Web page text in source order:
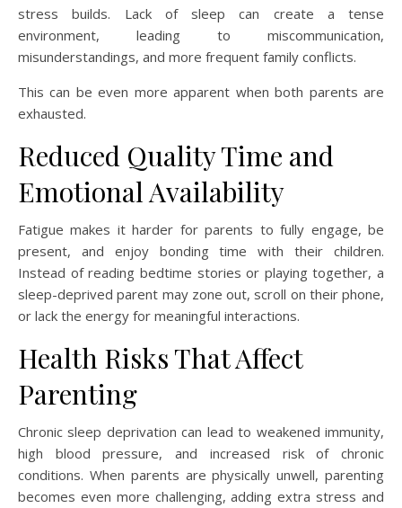
stress builds. Lack of sleep can create a tense
environment, leading to miscommunication,
misunderstandings, and more frequent family conflicts.
This can be even more apparent when both parents are
exhausted.
Reduced Quality Time and
Emotional Availability
Fatigue makes it harder for parents to fully engage, be
present, and enjoy bonding time with their children.
Instead of reading bedtime stories or playing together, a
sleep-deprived parent may zone out, scroll on their phone,
or lack the energy for meaningful interactions.
Health Risks That Affect
Parenting
Chronic sleep deprivation can lead to weakened immunity,
high blood pressure, and increased risk of chronic
conditions. When parents are physically unwell, parenting
becomes even more challenging, adding extra stress and